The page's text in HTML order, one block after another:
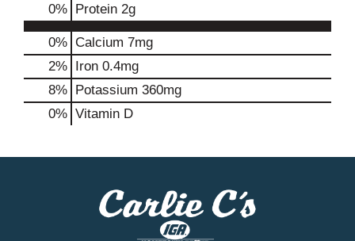
0% Protein 2g
0% Calcium 7mg
2% Iron 0.4mg
8% Potassium 360mg
0% Vitamin D